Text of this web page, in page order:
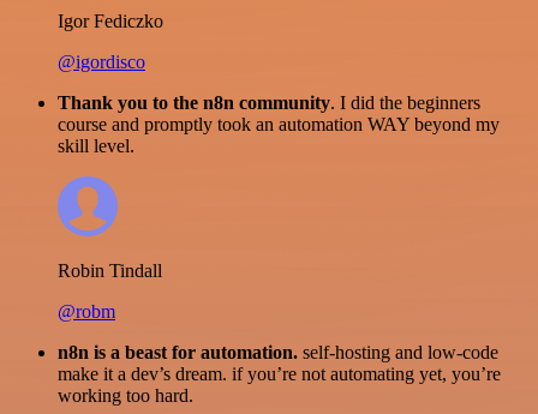
Igor Fediczko
@igordisco
Thank you to the n8n community. I did the beginners
course and promptly took an automation WAY beyond my
skill level.
Robin Tindall
@robm
n8n is a beast for automation. self-hosting and low-code
make it a dev’s dream. if you’re not automating yet, you’re
working too hard.